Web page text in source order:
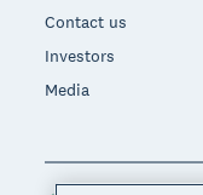
Contact us
Investors
Media